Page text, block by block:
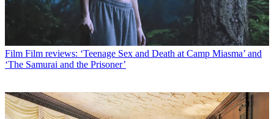
Film Film reviews: ‘Teenage Sex and Death at Camp Miasma’ and
‘The Samurai and the Prisoner’